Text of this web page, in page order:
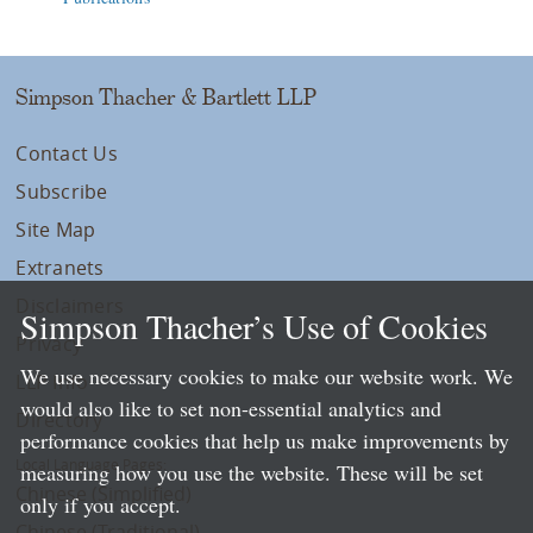
Simpson Thacher & Bartlett LLP
Contact Us
Subscribe
Site Map
Extranets
Privacy
LLP Info
Directory
Local Language Pages:
Chinese (Simplified)
Simpson Thacher’s Use of Cookies
We use necessary cookies to make our website work. We
would also like to set non-essential analytics and
performance cookies that help us make improvements by
measuring how you use the website. These will be set
only if you accept.